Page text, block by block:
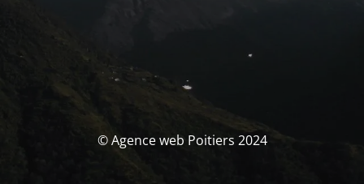
© Agence web Poitiers 2024